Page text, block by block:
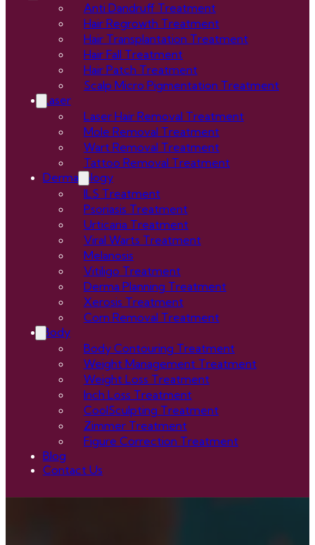
Anti Dandruff Treatment
Hair Regrowth Treatment
Hair Transplantation Treatment
Hair Fall Treatment
Hair Patch Treatment
Scalp Micro Pigmentation Treatment
Laser
Laser Hair Removal Treatment
Mole Removal Treatment
Wart Removal Treatment
Tattoo Removal Treatment
Dermatology
ILS Treatment
Psoriasis Treatment
Urticaria Treatment
Viral Warts Treatment
Melanosis
Vitiligo Treatment
Derma Planning Treatment
Xerosis Treatment
Corn Removal Treatment
Body
Body Contouring Treatment
Weight Management Treatment
Weight Loss Treatment
Inch Loss Treatment
CoolSculpting Treatment
Zimmer Treatment
Figure Correction Treatment
Blog
Contact Us